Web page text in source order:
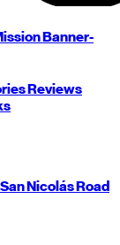
Banner-
Reviews
San NicolásRoad